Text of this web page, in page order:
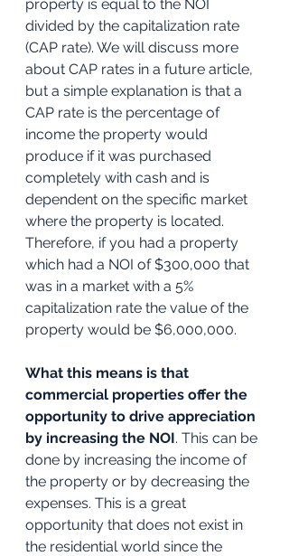
property is equal to the NOI
divided by the capitalization rate
(CAP rate). We will discuss more
about CAP rates in a future article,
but a simple explanation is that a
CAP rate is the percentage of
income the property would
produce if it was purchased
completely with cash and is
dependent on the specific market
where the property is located.
Therefore, if you had a property
which had a NOI of $300,000 that
was in a market with a 5%
capitalization rate the value of the
property would be $6,000,000.
What this means is that
commercial properties offer the
opportunity to drive appreciation
by increasing the NOI. This can be
done by increasing the income of
the property or by decreasing the
expenses. This is a great
opportunity that does not exist in
the residential world since the